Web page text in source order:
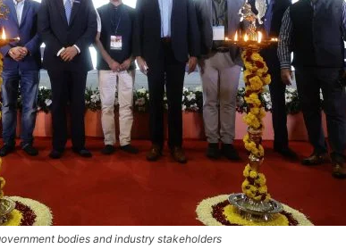
bodies and industry stakeholders